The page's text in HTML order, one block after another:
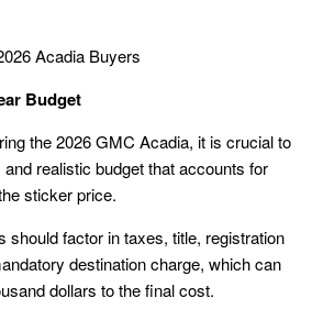
Acadia Buyers
Budget
the 2026 GMC Acadia, it is crucial to
realistic budget that accounts for
sticker price.
should factor in taxes, title, registration
destination charge, which can
dollars to the final cost.